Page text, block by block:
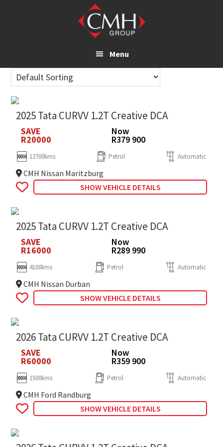
Menu
2025 Tata CURVV 1.2T Creative DCA
SAVE
R20000
Now
R379 900
12700kms Petrol Automatic
CMH Nissan Maritzburg
SHOW VEHICLE DETAILS
2025 Tata CURVV 1.2T Creative DCA
SAVE
R16000
Now
R289 990
4100kms Petrol Automatic
CMH Nissan Durban
SHOW VEHICLE DETAILS
2026 Tata CURVV 1.2T Creative DCA
SAVE
R60000
Now
R359 900
1500kms Petrol Automatic
CMH Ford Randburg
SHOW VEHICLE DETAILS